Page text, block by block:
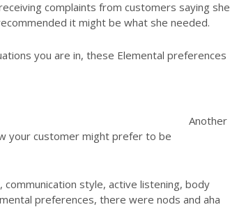
complaints from customers saying she
it might be what she needed.
you are in, these Elemental preferences
Another
your customer might prefer to be
style, active listening, body
preferences, there were nods and aha